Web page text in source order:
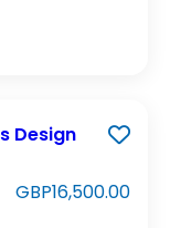
Design
GBP16,500.00